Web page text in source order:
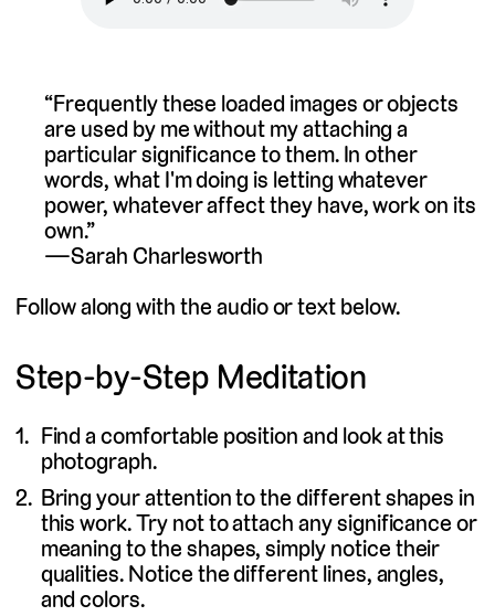
“Frequently these loaded images or objects
are used by me without my attaching a
particular significance to them. In other
words, what I'm doing is letting whatever
power, whatever affect they have, work on its
own.”
Sarah Charlesworth
Follow along with the audio or text below.
Step-by-Step Meditation
Find a comfortable position and look at this
photograph.
Bring your attention to the different shapes in
this work. Try not to attach any significance or
meaning to the shapes, simply notice their
qualities. Notice the different lines, angles,
and colors.